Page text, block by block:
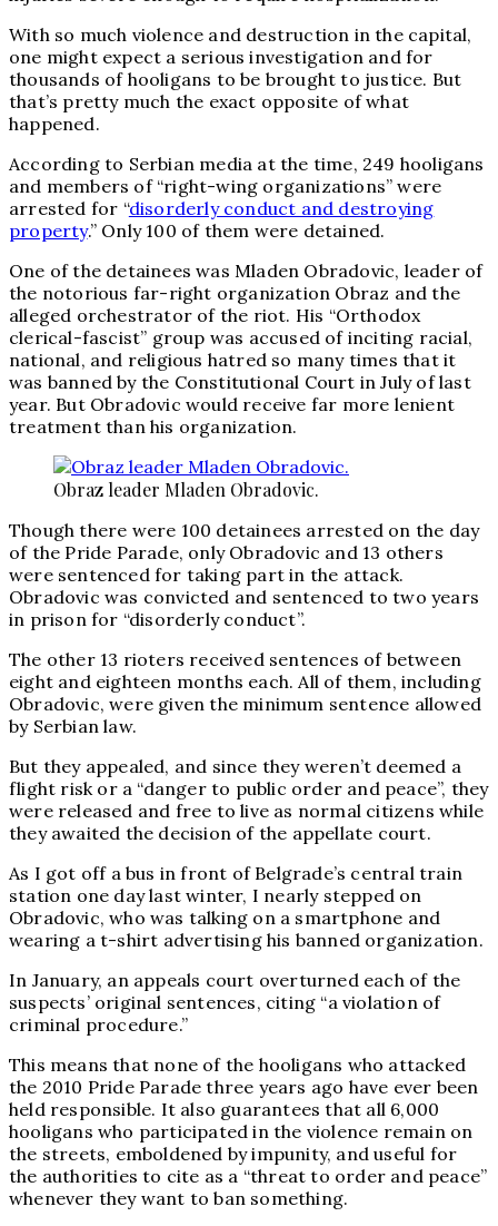
With so much violence and destruction in the capital,
one might expect a serious investigation and for
thousands of hooligans to be brought to justice. But
that’s pretty much the exact opposite of what
happened.
According to Serbian media at the time, 249 hooligans
and members of “right-wing organizations” were
arrested for “disorderly conduct and destroying
property.” Only 100 of them were detained.
One of the detainees was Mladen Obradovic, leader of
the notorious far-right organization Obraz and the
alleged orchestrator of the riot. His “Orthodox
clerical-fascist” group was accused of inciting racial,
national, and religious hatred so many times that it
was banned by the Constitutional Court in July of last
year. But Obradovic would receive far more lenient
treatment than his organization.
Obraz leader Mladen Obradovic.
Though there were 100 detainees arrested on the day
of the Pride Parade, only Obradovic and 13 others
were sentenced for taking part in the attack.
Obradovic was convicted and sentenced to two years
in prison for “disorderly conduct”.
The other 13 rioters received sentences of between
eight and eighteen months each. All of them, including
Obradovic, were given the minimum sentence allowed
by Serbian law.
But they appealed, and since they weren’t deemed a
flight risk or a “danger to public order and peace”, they
were released and free to live as normal citizens while
they awaited the decision of the appellate court.
As I got off a bus in front of Belgrade’s central train
station one day last winter, I nearly stepped on
Obradovic, who was talking on a smartphone and
wearing a t-shirt advertising his banned organization.
In January, an appeals court overturned each of the
suspects’ original sentences, citing “a violation of
criminal procedure.”
This means that none of the hooligans who attacked
the 2010 Pride Parade three years ago have ever been
held responsible. It also guarantees that all 6,000
hooligans who participated in the violence remain on
the streets, emboldened by impunity, and useful for
the authorities to cite as a “threat to order and peace”
whenever they want to ban something.